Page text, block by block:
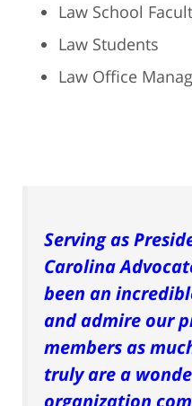
Law School
Law Students
Law Office
Serving as
Carolina
been an
and admire our
members as
truly are a
organization